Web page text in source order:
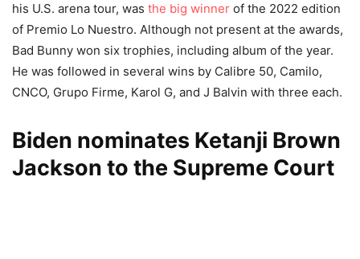
his U.S. arena tour, was the big winner of the 2022 edition
of Premio Lo Nuestro. Although not present at the awards,
Bad Bunny won six trophies, including album of the year.
He was followed in several wins by Calibre 50, Camilo,
CNCO, Grupo Firme, Karol G, and J Balvin with three each.
Biden nominates Ketanji Brown
Jackson to the Supreme Court